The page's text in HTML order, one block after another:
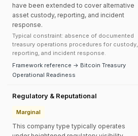
have been extended to cover alternative
asset custody, reporting, and incident
response.
Typical constraint: absence of documented
treasury operations procedures for custody,
reporting, and incident response.
Framework reference → Bitcoin Treasury
Operational Readiness
Regulatory & Reputational
Marginal
This company type typically operates